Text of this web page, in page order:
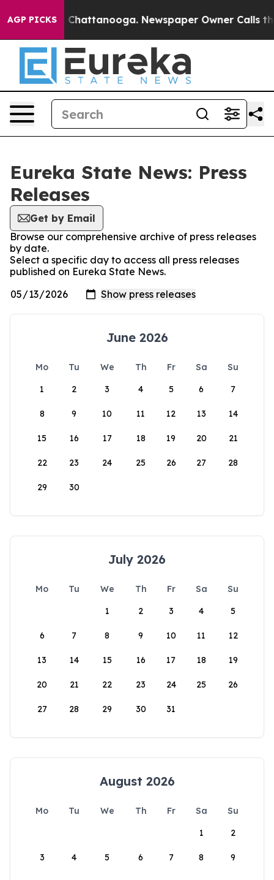
AGP PICKSin Chattanooga. Newspaper Owner Calls the
Eureka State News: Press
Releases
Get by Email
Browse our comprehensive archive of press releases
by date.
Select a specific day to access all press releases
published on Eureka State News.
June 2026
Mo Tu We Th Fr Sa
Su
1
2 3 4 5 6 7
8 9 10 11 12 13 14
15 16 17 18 19 20 21
22 23 24 25 26 27 28
29 30
July 2026
Mo Tu We Th Fr Sa
Su
1
2 3 4 5
6 7 8 9 10 11 12
13 14 15 16 17 18 19
20 21 22 23 24 25 26
27 28 29 30 31
August 2026
Mo Tu We Th Fr Sa
Su
1
2
3 4 5 6 7 8 9